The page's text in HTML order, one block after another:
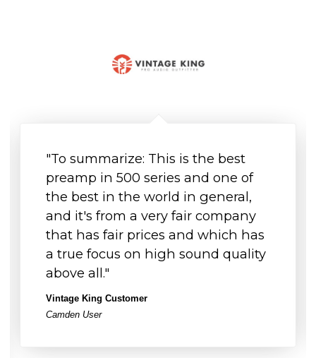
"To summarize: This is the best
preamp in 500 series and one of
the best in the world in general,
and it's from a very fair company
that has fair prices and which has
a true focus on high sound quality
above all."
Vintage King Customer
Camden User